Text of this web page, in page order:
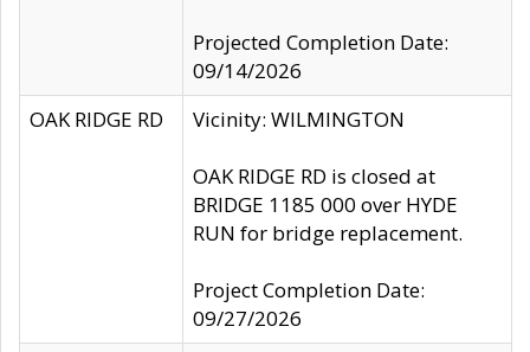
Projected Completion Date:
09/14/2026
OAK RIDGE RD
Vicinity: WILMINGTON
OAK RIDGE RD is closed at
BRIDGE 1185 000 over HYDE
RUN for bridge replacement.
Project Completion Date:
09/27/2026